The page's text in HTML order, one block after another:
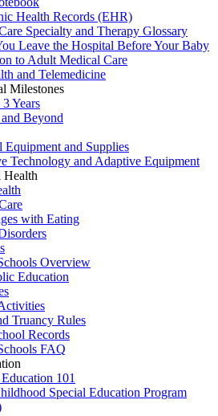
Health Records (EHR)
Specialty and Therapy Glossary
Leave the Hospital Before Your Baby
to Adult Medical Care
and Telemedicine
Milestones
Years
and Beyond
Equipment and Supplies
Technology and Adaptive Equipment
Health
with Eating
Overview
Education
Truancy Rules
Records
FAQ
101
Special Education Program